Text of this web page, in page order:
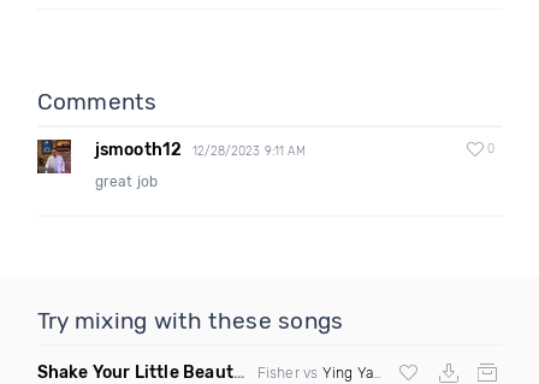
Comments
jsmooth12 12/28/2023 9:11 AM 0
great job
Try mixing with these songs
Shake Your Little Beauty (Mashup)
Fisher vs Ying Yang Twins